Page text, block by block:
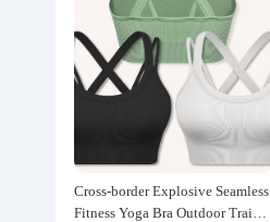
Cross-border Explosive Seamless
Fitness Yoga Bra Outdoor Trainin